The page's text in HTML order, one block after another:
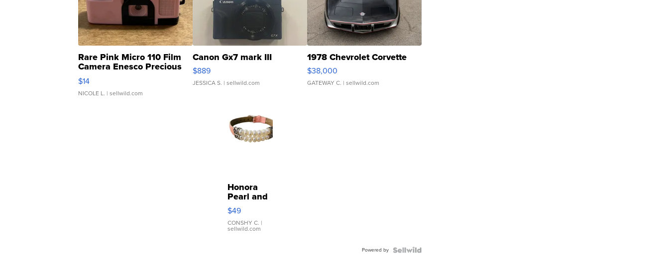
Rare Pink Micro 110 Film
Camera Enesco Precious
Moments TD4
$14
NICOLE L. | sellwild.com
Canon Gx7 mark III
$889
JESSICA S. | sellwild.com
1978 Chevrolet Corvette
$38,000
GATEWAY C. | sellwild.com
Honora
Pearl and
Pink
Leather
Bracelet
Adjustable
$49
CONSHY C. |
sellwild.com
Powered by